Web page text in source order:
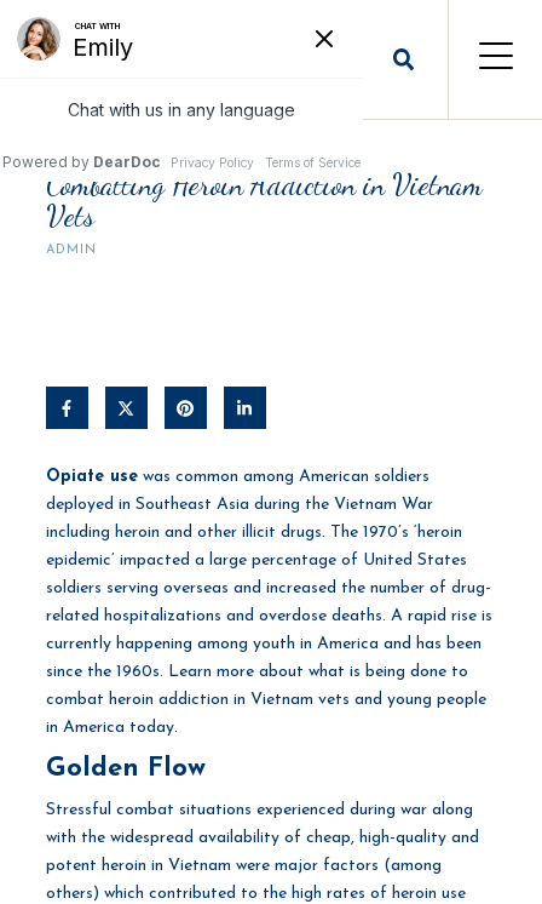
Combatting Heroin Addiction in Vietnam
Vets
ADMIN
Opiate usewas common among American soldiers
deployed in Southeast Asia during the Vietnam War
including heroin and other illicit drugs. The 1970’s ‘heroin
epidemic’ impacted a large percentage of United States
soldiers serving overseas and increased the number of drug-
related hospitalizations and overdose deaths. A rapid rise is
currently happening among youth in America and has been
since the 1960s. Learn more about what is being done to
combat heroin addiction in Vietnam vets and young people
in America today.
Golden Flow
Stressful combat situations experienced during war along
with the widespread availability of cheap, high-quality and
potent heroin in Vietnam were major factors (among
others) which contributed to the high rates of heroin use